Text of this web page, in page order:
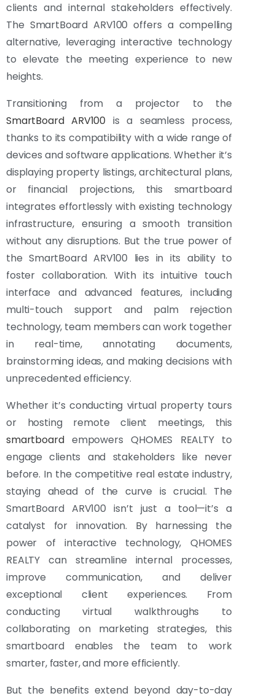
clients and internal stakeholders effectively.
The SmartBoard ARV100 offers a compelling
alternative, leveraging interactive technology
to elevate the meeting experience to new
heights.
Transitioning from a projector to the
SmartBoard ARV100 is a seamless process,
thanks to its compatibility with a wide range of
devices and software applications. Whether it’s
displaying property listings, architectural plans,
or financial projections, this smartboard
integrates effortlessly with existing technology
infrastructure, ensuring a smooth transition
without any disruptions. But the true power of
the SmartBoard ARV100 lies in its ability to
foster collaboration. With its intuitive touch
interface and advanced features, including
multi-touch support and palm rejection
technology, team members can work together
in real-time, annotating documents,
brainstorming ideas, and making decisions with
unprecedented efficiency.
Whether it’s conducting virtual property tours
or hosting remote client meetings, this
smartboardempowers QHOMES REALTY to
engage clients and stakeholders like never
before. In the competitive real estate industry,
staying ahead of the curve is crucial. The
SmartBoard ARV100 isn’t just a tool—it’s a
catalyst for innovation. By harnessing the
power of interactive technology, QHOMES
REALTY can streamline internal processes,
improve communication, and deliver
exceptional client experiences. From
conducting virtual walkthroughs to
collaborating on marketing strategies, this
smartboard enables the team to work
smarter, faster, and more efficiently.
But the benefits extend beyond day-to-day